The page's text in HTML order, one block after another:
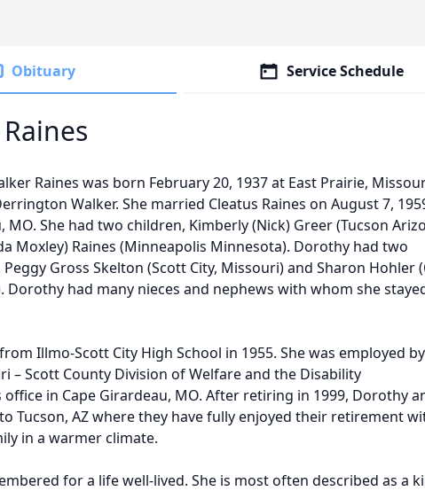
Obituary Service Schedule
Raines was born February 20, 1937 at East Prairie,
Walker. She married Cleatus Raines on August 7,
MO. She had two children, Kimberly (Nick) Greer (Tucson
Moxley) Raines (Minneapolis Minnesota). Dorothy had two
Gross Skelton (Scott City, Missouri) and Sharon Hohler
Dorothy had many nieces and nephews with whom she
Illmo-Scott City High School in 1955. She was employed
– Scott County Division of Welfare and the Disability
in Cape Girardeau, MO. After retiring in 1999, Dorothy
Tucson, AZ where they have fully enjoyed their retirement
in a warmer climate.
for a life well-lived. She is most often described as a